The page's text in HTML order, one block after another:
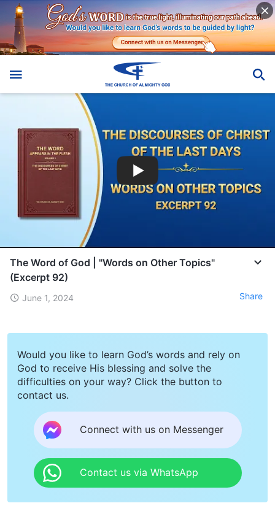
The Word of God | "Words on Other Topics"
(Excerpt 92)
June 1, 2024 Share
Would you like to learn God’s words and rely on
God to receive His blessing and solve the
difficulties on your way? Click the button to
contact us.
Connect with us on Messenger
Contact us via WhatsApp